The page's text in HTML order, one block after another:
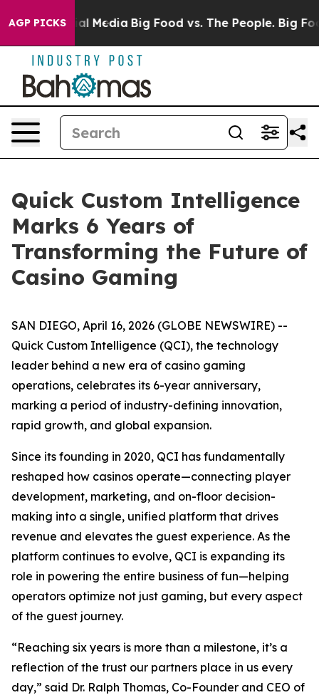
AGP PICKS
Social Media Big Food vs. The People. Big Food’s
Quick Custom Intelligence
Marks 6 Years of
Transforming the Future of
Casino Gaming
SAN DIEGO, April 16, 2026 (GLOBE NEWSWIRE) --
Quick Custom Intelligence (QCI), the technology
leader behind a new era of casino gaming
operations, celebrates its 6-year anniversary,
marking a period of industry-defining innovation,
rapid growth, and global expansion.
Since its founding in 2020, QCI has fundamentally
reshaped how casinos operate—connecting player
development, marketing, and on-floor decision-
making into a single, unified platform that drives
revenue and elevates the guest experience. As the
platform continues to evolve, QCI is expanding its
role in powering the entire business of fun—helping
operators optimize not just gaming, but every aspect
of the guest journey.
“Reaching six years is more than a milestone, it’s a
reflection of the trust our partners place in us every
day,” said Dr. Ralph Thomas, Co-Founder and CEO of